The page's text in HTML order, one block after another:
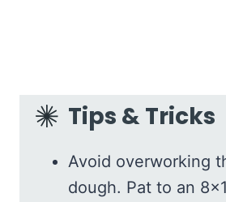
Tips & Tricks
Avoid overworking
dough. Pat to an